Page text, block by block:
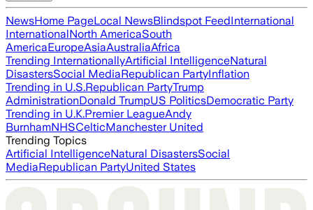
NewsHome PageLocal NewsBlindspot FeedInternational
InternationalNorth AmericaSouth
AmericaEuropeAsiaAustraliaAfrica
Trending InternationallyArtificial IntelligenceNatural
DisastersSocial MediaRepublican PartyInflation
Trending in U.S.Republican PartyTrump
AdministrationDonald TrumpUS PoliticsDemocratic Party
Trending in U.K.Premier LeagueAndy
BurnhamNHSCelticManchester United
Trending Topics
Artificial IntelligenceNatural DisastersSocial
MediaRepublican PartyUnited States